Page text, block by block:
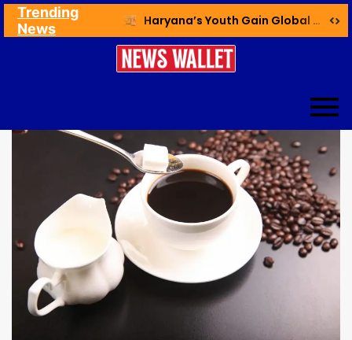
Trending
News
Haryana’s Youth Gain Global Healthcare Career Boost Through New Skilling Partnership